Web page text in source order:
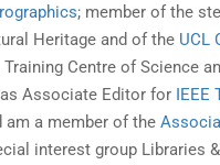
; member of the
Heritage and of the UCL
Centre of Science
Associate Editor for IEEE
am a member of the
interest group Libraries